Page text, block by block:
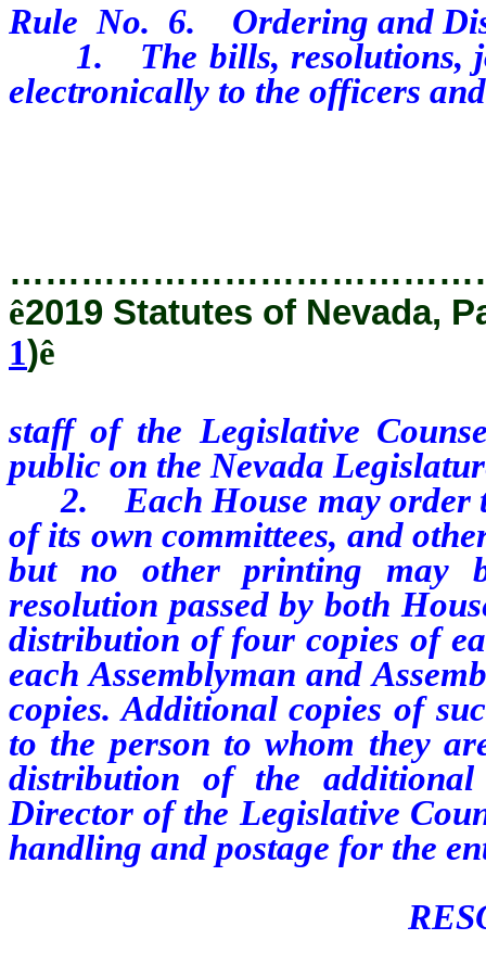
Rule No. 6. Ordering and
1. The bills, resolutions,
electronically to the officers
ê2019 Statutes of Nevada,
1)ê
staff of the Legislative
public on the Nevada
2. Each House may order
of its own committees, and
but no other printing may
resolution passed by both
distribution of four copies of
each Assemblyman and
copies. Additional copies of
to the person to whom they
distribution of the
Director of the Legislative
handling and postage for the